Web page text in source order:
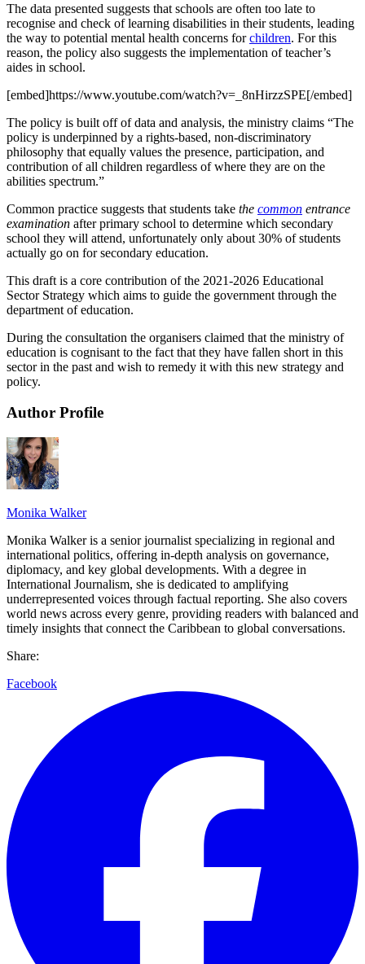
The data presented suggests that schools are often too late to
recognise and check of learning disabilities in their students, leading
the way to potential mental health concerns forchildren. For this
reason, the policy also suggests the implementation of teacher’s
aides in school.
[embed]https://www.youtube.com/watch?v=_8nHirzzSPE[/embed]
The policy is built off of data and analysis, the ministry claims “The
policy is underpinned by a rights-based, non-discriminatory
philosophy that equally values the presence, participation, and
contribution of all children regardless of where they are on the
abilities spectrum.”
Common practice suggests that students take the common entrance
examination after primary school to determine which secondary
school they will attend, unfortunately only about 30% of students
actually go on for secondary education.
This draft is a core contribution of the 2021-2026 Educational
Sector Strategy which aims to guide the government through the
department of education.
During the consultation the organisers claimed that the ministry of
education is cognisant to the fact that they have fallen short in this
sector in the past and wish to remedy it with this new strategy and
policy.
Author Profile
Monika Walker
Monika Walker is a senior journalist specializing in regional and
international politics, offering in-depth analysis on governance,
diplomacy, and key global developments. With a degree in
International Journalism, she is dedicated to amplifying
underrepresented voices through factual reporting. She also covers
world news across every genre, providing readers with balanced and
timely insights that connect the Caribbean to global conversations.
Share:
Facebook